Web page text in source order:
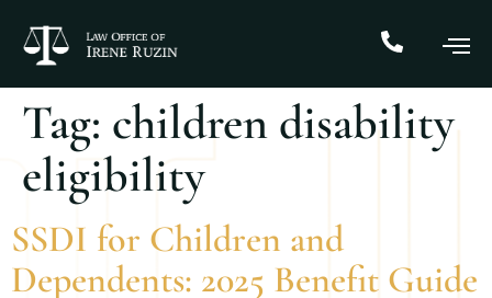
Tag: children disability
eligibility
SSDI for Children and
Dependents: 2025 Benefit Guide